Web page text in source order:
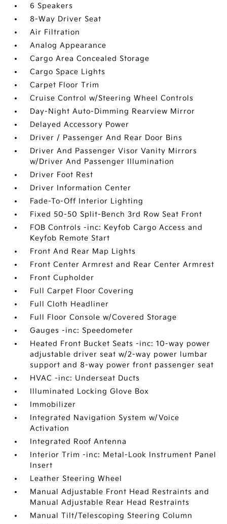
6 Speakers
8-Way Driver Seat
Air Filtration
Analog Appearance
Cargo Area Concealed Storage
Cargo Space Lights
Carpet Floor Trim
Cruise Control w/Steering Wheel Controls
Day-Night Auto-Dimming Rearview Mirror
Delayed Accessory Power
Driver / Passenger And Rear Door Bins
Driver And Passenger Visor Vanity Mirrors
w/Driver And Passenger Illumination
Driver Foot Rest
Driver Information Center
Fade-To-Off Interior Lighting
Fixed 50-50 Split-Bench 3rd Row Seat Front
FOB Controls -inc: Keyfob Cargo Access and
Keyfob Remote Start
Front And Rear Map Lights
Front Center Armrest and Rear Center Armrest
Front Cupholder
Full Carpet Floor Covering
Full Cloth Headliner
Full Floor Console w/Covered Storage
Gauges -inc: Speedometer
Heated Front Bucket Seats -inc: 10-way power
adjustable driver seat w/2-way power lumbar
support and 8-way power front passenger seat
HVAC -inc: Underseat Ducts
Illuminated Locking Glove Box
Immobilizer
Integrated Navigation System w/Voice
Activation
Integrated Roof Antenna
Interior Trim -inc: Metal-Look Instrument Panel
Insert
Leather Steering Wheel
Manual Adjustable Front Head Restraints and
Manual Adjustable Rear Head Restraints
Manual Tilt/Telescoping Steering Column